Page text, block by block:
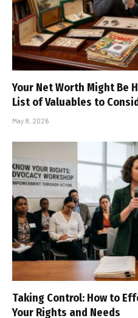
Your Net Worth Might Be
List of Valuables to
May 8, 2026
Taking Control: How to
Your Rights and Needs